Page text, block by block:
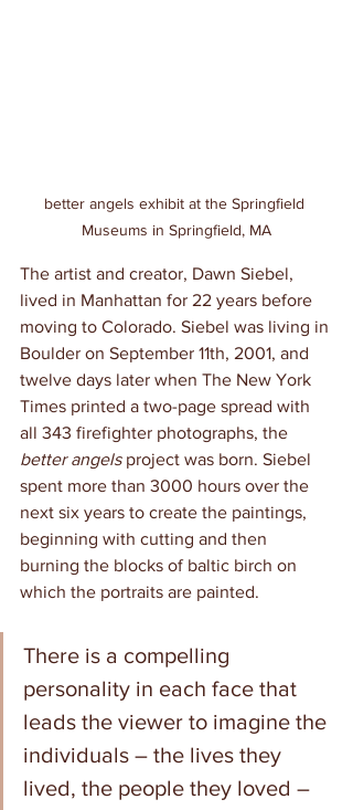
better angels exhibit at the Springfield
Museums in Springfield, MA
The artist and creator, Dawn Siebel,
lived in Manhattan for 22 years before
moving to Colorado. Siebel was living in
Boulder on September 11th, 2001, and
twelve days later when The New York
Times printed a two-page spread with
all 343 firefighter photographs, the
better angels project was born. Siebel
spent more than 3000 hours over the
next six years to create the paintings,
beginning with cutting and then
burning the blocks of baltic birch on
which the portraits are painted.
There is a compelling
personality in each face that
leads the viewer to imagine the
individuals – the lives they
lived, the people they loved –